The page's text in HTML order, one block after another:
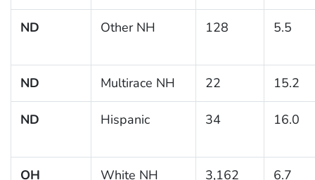
ND Other NH 128 5.5
ND Multirace NH 22 15.2
ND Hispanic 34 16.0
OH White NH 3,162 6.7